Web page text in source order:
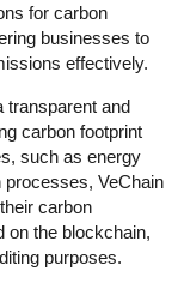
for carbon
businesses to
effectively.
transparent and
carbon footprint
such as energy
processes, VeChain
carbon
on the blockchain,
purposes.